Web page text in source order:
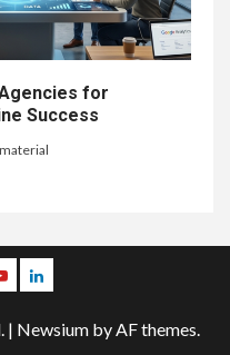
for
Success
Linkedin
| Newsium by AF themes.